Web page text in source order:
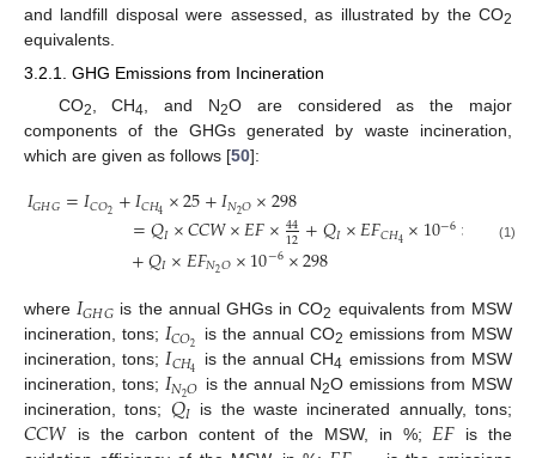
and landfill disposal were assessed, as illustrated by the CO2
equivalents.
3.2.1. GHG Emissions from Incineration
CO2 , CH4 , and N2O are considered as the major
components of the GHGs generated by waste incineration,
which are given as follows [50]:
𝐼𝐺𝐻𝐺=𝐼𝐶𝑂2+𝐼𝐶𝐻4×25+𝐼𝑁2𝑂×298
=𝑄𝐼×𝐶𝐶𝑊×𝐸𝐹×44
12+𝑄𝐼×𝐸𝐹𝐶𝐻4×10−6×
+𝑄𝐼×𝐸𝐹𝑁2𝑂×10−6×298 (1)
where𝐼𝐺𝐻𝐺 is the annual GHGs in CO2 equivalents from MSW
incineration, tons;𝐼𝐶𝑂2 is the annual CO2 emissions from MSW
incineration, tons;𝐼𝐶𝐻4 is the annual CH4 emissions from MSW
incineration, tons; 𝐼𝑁2𝑂 is the annual N2O emissions from MSW
incineration, tons; 𝑄𝐼 is the waste incinerated annually, tons;
𝐶𝐶𝑊 is the carbon content of the MSW, in %;𝐸𝐹 is the